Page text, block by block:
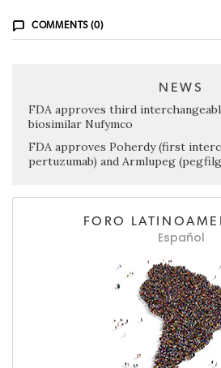
COMMENTS (0)
NEWS
FDA approves third
biosimilar Nufymco
FDA approves Poherdy (first
pertuzumab) and Armlupeg
FORO
Español